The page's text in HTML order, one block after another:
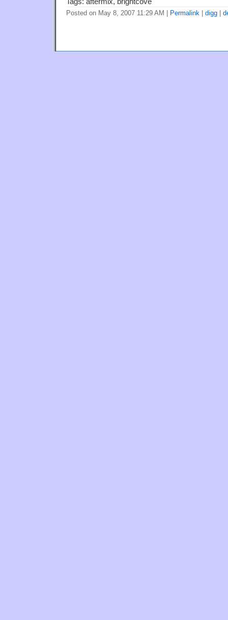
Posted on May 8, 2007 11:29 AM Permalink digg